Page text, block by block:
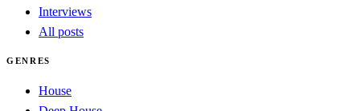
Interviews
All posts
GENRES
House